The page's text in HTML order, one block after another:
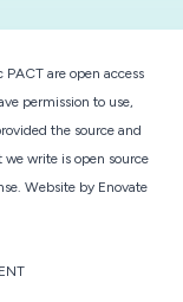
are open access
permission to use,
the source and
write is open source
Website by Enovate